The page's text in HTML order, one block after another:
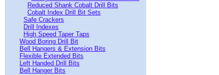
Reduced Shank Cobalt Drill Bits
Cobalt Index Drill Bit Sets
Safe Crackers
Drill Indexes
High Speed Taper Taps
Wood Boring Drill Bit
Bell Hangers & Extension Bits
Flexible Extended Bits
Left Handed Drill Bits
Bell Hanger Bits